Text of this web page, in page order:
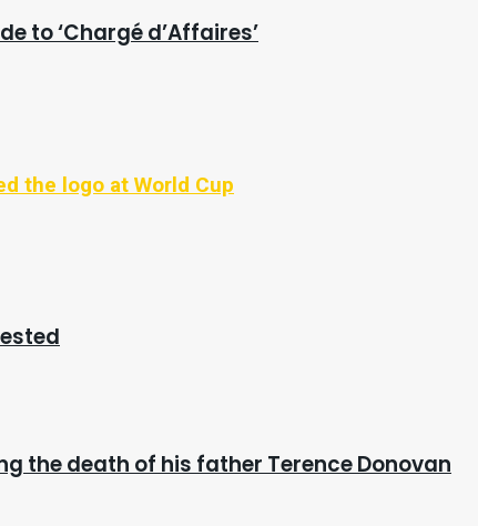
to ‘Chargé d’Affaires’
the logo at World Cup
the death of his father Terence Donovan